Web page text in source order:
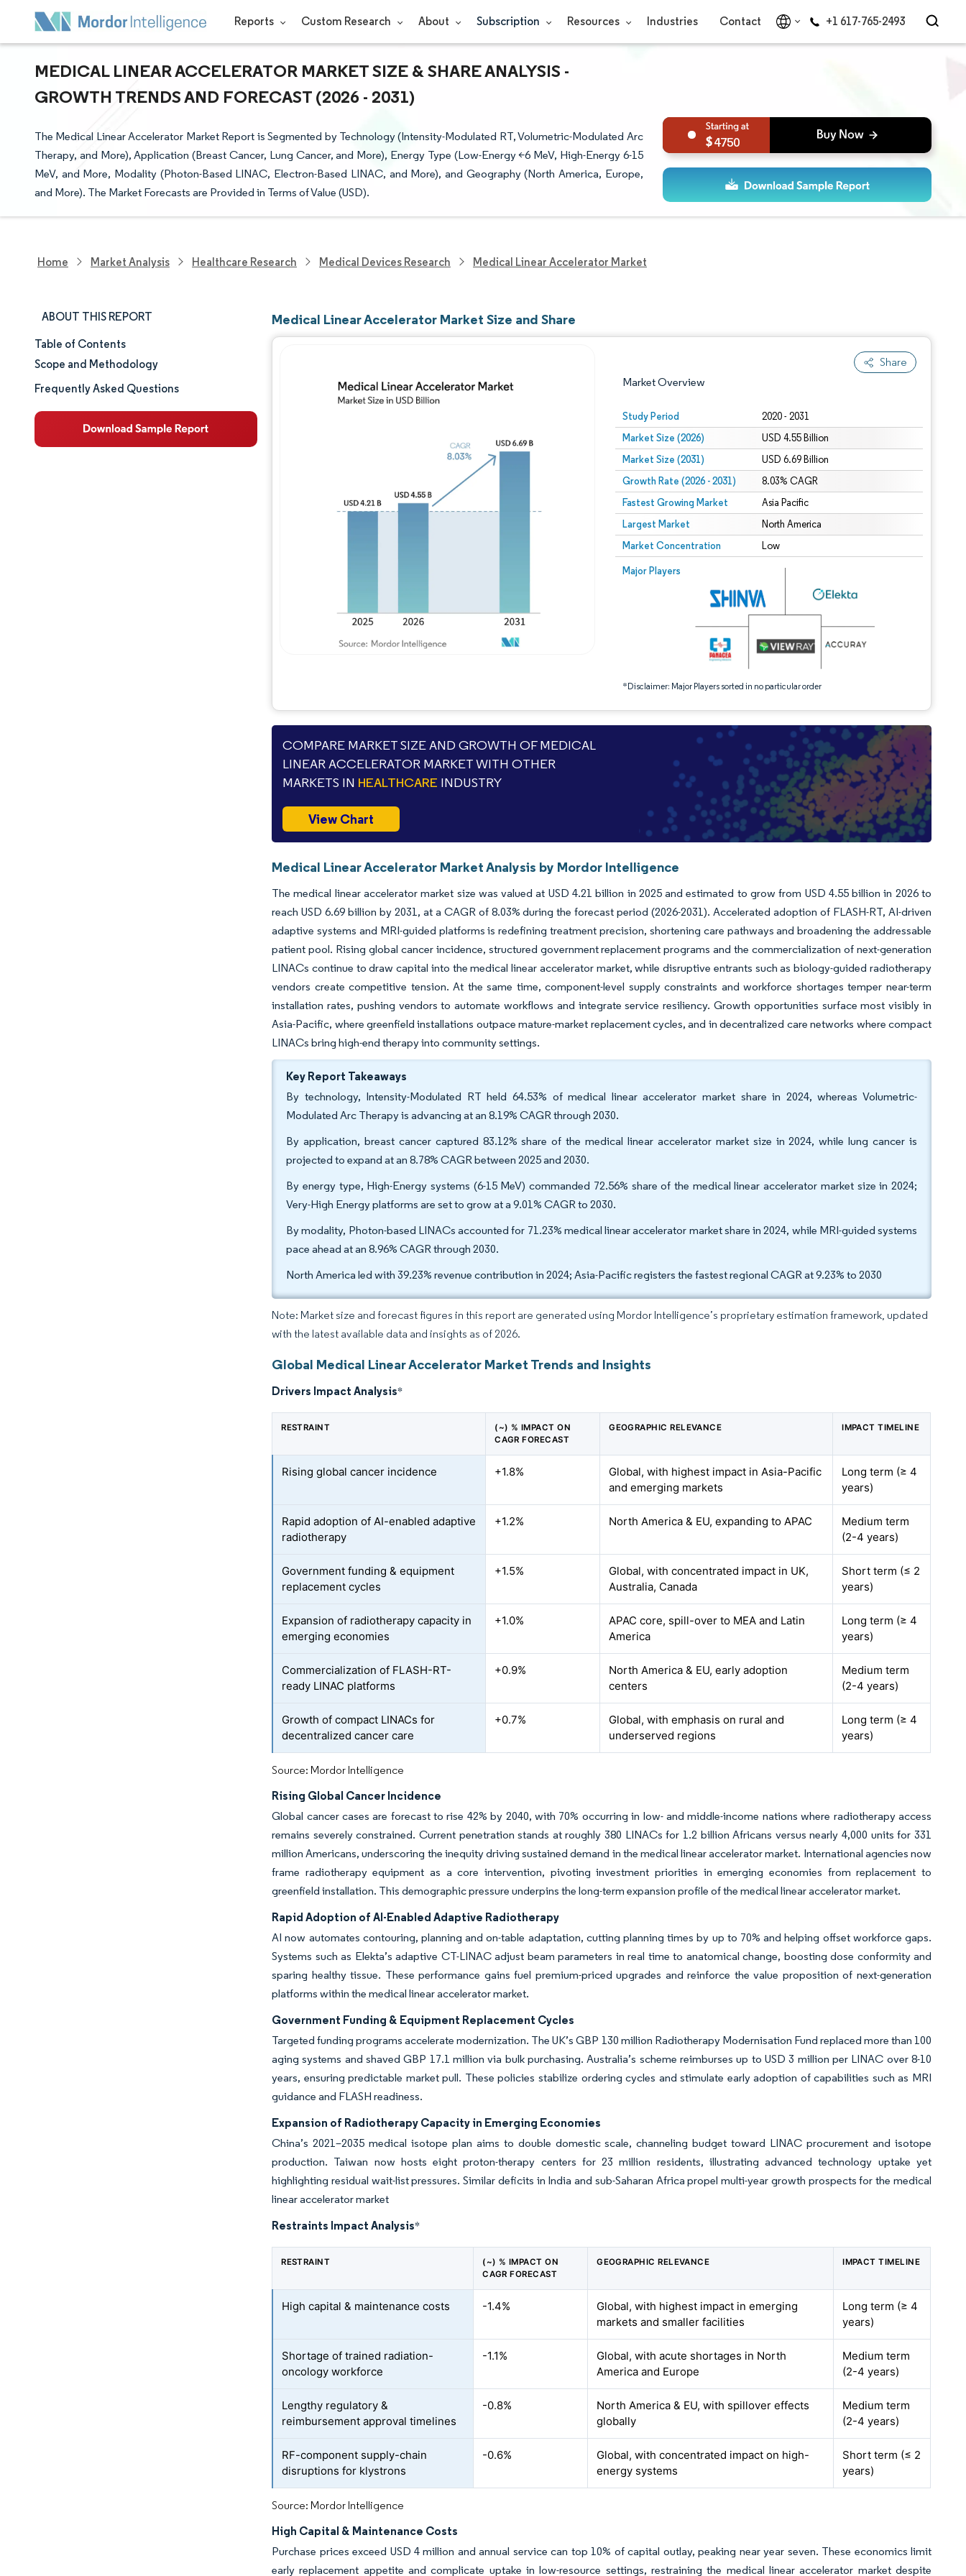
Reports Custom Research About Subscription Resources Industries Contact +1 617-765-2493
MEDICAL LINEAR ACCELERATOR MARKET SIZE & SHARE ANALYSIS -
GROWTH TRENDS AND FORECAST (2026 - 2031)
The Medical Linear Accelerator Market Report is Segmented by Technology (Intensity-Modulated RT, Volumetric-Modulated Arc
Therapy, and More), Application (Breast Cancer, Lung Cancer, and More), Energy Type (Low-Energy <6 MeV, High-Energy 6-15
MeV, and More, Modality (Photon-Based LINAC, Electron-Based LINAC, and More), and Geography (North America, Europe,
and More). The Market Forecasts are Provided in Terms of Value (USD).
4750
Home Market Analysis Healthcare Research Medical Devices Research Medical Linear Accelerator Market
ABOUT THIS REPORT
Market Size & Share
Market Analysis
Table of Contents
Scope and Methodology
Frequently Asked Questions
Medical Linear Accelerator Market Size and Share
Share
Market Overview
Study Period 2020 - 2031
Market Size (2026) USD 4.55 Billion
Market Size (2031) USD 6.69 Billion
Growth Rate (2026 - 2031) 8.03% CAGR
Fastest Growing Market Asia Pacific
Largest Market North America
Market Concentration Low
Major Players
*Disclaimer: Major Players sorted in no particular order
Image © Mordor Intelligence. Reuse requires attribution under CC BY 4.0.
Image © Mordor Intelligence. Reuse requires attribution under CC BY 4.0.
COMPARE MARKET SIZE AND GROWTH OF MEDICAL
LINEAR ACCELERATOR MARKET WITH OTHER
MARKETS IN HEALTHCARE INDUSTRY
View Chart
Medical Linear Accelerator Market Analysis by Mordor Intelligence
The medical linear accelerator market size was valued at USD 4.21 billion in 2025 and estimated to grow from USD 4.55 billion in 2026 to
reach USD 6.69 billion by 2031, at a CAGR of 8.03% during the forecast period (2026-2031). Accelerated adoption of FLASH-RT, AI-driven
adaptive systems and MRI-guided platforms is redefining treatment precision, shortening care pathways and broadening the addressable
patient pool. Rising global cancer incidence, structured government replacement programs and the commercialization of next-generation
LINACs continue to draw capital into the medical linear accelerator market, while disruptive entrants such as biology-guided radiotherapy
vendors create competitive tension. At the same time, component-level supply constraints and workforce shortages temper near-term
installation rates, pushing vendors to automate workflows and integrate service resiliency. Growth opportunities surface most visibly in
Asia-Pacific, where greenfield installations outpace mature-market replacement cycles, and in decentralized care networks where compact
LINACs bring high-end therapy into community settings.
Key Report Takeaways
By technology, Intensity-Modulated RT held 64.53% of medical linear accelerator market share in 2024, whereas Volumetric-
Modulated Arc Therapy is advancing at an 8.19% CAGR through 2030.
By application, breast cancer captured 83.12% share of the medical linear accelerator market size in 2024, while lung cancer is
projected to expand at an 8.78% CAGR between 2025 and 2030.
By energy type, High-Energy systems (6-15 MeV) commanded 72.56% share of the medical linear accelerator market size in 2024;
Very-High Energy platforms are set to grow at a 9.01% CAGR to 2030.
By modality, Photon-based LINACs accounted for 71.23% medical linear accelerator market share in 2024, while MRI-guided systems
pace ahead at an 8.96% CAGR through 2030.
North America led with 39.23% revenue contribution in 2024; Asia-Pacific registers the fastest regional CAGR at 9.23% to 2030
Note: Market size and forecast figures in this report are generated using Mordor Intelligence’s proprietary estimation framework, updated
with the latest available data and insights as of 2026.
Global Medical Linear Accelerator Market Trends and Insights
Drivers Impact Analysis*
RESTRAINT
(~) % IMPACT ON
CAGR FORECAST
GEOGRAPHIC RELEVANCE IMPACT TIMELINE
Rising global cancer incidence +1.8%
Global, with highest impact in Asia-Pacific
and emerging markets
Long term (≥ 4
years)
Rapid adoption of AI-enabled adaptive
radiotherapy
+1.2% North America & EU, expanding to APAC
Medium term
(2-4 years)
Government funding & equipment
replacement cycles
+1.5%
Global, with concentrated impact in UK,
Australia, Canada
Short term (≤ 2
years)
Expansion of radiotherapy capacity in
emerging economies
+1.0%
APAC core, spill-over to MEA and Latin
America
Long term (≥ 4
years)
Commercialization of FLASH-RT-
ready LINAC platforms
+0.9%
North America & EU, early adoption
centers
Medium term
(2-4 years)
Growth of compact LINACs for
decentralized cancer care
+0.7%
Global, with emphasis on rural and
underserved regions
Long term (≥ 4
years)
Source: Mordor Intelligence
Rising Global Cancer Incidence
Global cancer cases are forecast to rise 42% by 2040, with 70% occurring in low- and middle-income nations where radiotherapy access
remains severely constrained. Current penetration stands at roughly 380 LINACs for 1.2 billion Africans versus nearly 4,000 units for 331
million Americans, underscoring the inequity driving sustained demand in the medical linear accelerator market. International agencies now
frame radiotherapy equipment as a core intervention, pivoting investment priorities in emerging economies from replacement to
greenfield installation. This demographic pressure underpins the long-term expansion profile of the medical linear accelerator market.
Rapid Adoption of AI-Enabled Adaptive Radiotherapy
AI now automates contouring, planning and on-table adaptation, cutting planning times by up to 70% and helping offset workforce gaps.
Systems such as Elekta’s adaptive CT-LINAC adjust beam parameters in real time to anatomical change, boosting dose conformity and
sparing healthy tissue. These performance gains fuel premium-priced upgrades and reinforce the value proposition of next-generation
platforms within the medical linear accelerator market.
Government Funding & Equipment Replacement Cycles
Targeted funding programs accelerate modernization. The UK’s GBP 130 million Radiotherapy Modernisation Fund replaced more than 100
aging systems and shaved GBP 17.1 million via bulk purchasing. Australia’s scheme reimburses up to USD 3 million per LINAC over 8-10
years, ensuring predictable market pull. These policies stabilize ordering cycles and stimulate early adoption of capabilities such as MRI
guidance and FLASH readiness.
Expansion of Radiotherapy Capacity in Emerging Economies
China’s 2021–2035 medical isotope plan aims to double domestic scale, channeling budget toward LINAC procurement and isotope
production. Taiwan now hosts eight proton-therapy centers for 23 million residents, illustrating advanced technology uptake yet
highlighting residual wait-list pressures. Similar deficits in India and sub-Saharan Africa propel multi-year growth prospects for the medical
linear accelerator market
Restraints Impact Analysis*
RESTRAINT
(~) % IMPACT ON
CAGR FORECAST
GEOGRAPHIC RELEVANCE IMPACT TIMELINE
High capital & maintenance costs -1.4%
Global, with highest impact in emerging
markets and smaller facilities
Long term (≥ 4
years)
Shortage of trained radiation-
oncology workforce
-1.1%
Global, with acute shortages in North
America and Europe
Medium term
(2-4 years)
Lengthy regulatory &
reimbursement approval timelines
-0.8%
North America & EU, with spillover effects
globally
Medium term
(2-4 years)
RF-component supply-chain
disruptions for klystrons
-0.6%
Global, with concentrated impact on high-
energy systems
Short term (≤ 2
years)
Source: Mordor Intelligence
High Capital & Maintenance Costs
Purchase prices exceed USD 4 million and annual service can top 10% of capital outlay, peaking near year seven. These economics limit
early replacement appetite and complicate uptake in low-resource settings, restraining the medical linear accelerator market despite